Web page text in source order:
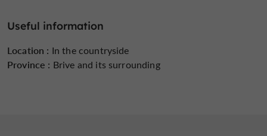
Useful information
Location : In the countryside
Province : Brive and its surrounding